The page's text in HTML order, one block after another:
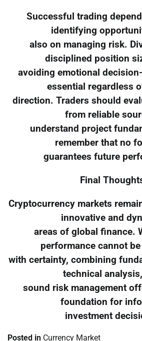
Successful trading
identifying
also on managing risk.
disciplined position
avoiding emotional
essential regardless
direction. Traders should
from reliable
understand project
remember that no
guarantees future
Final
Cryptocurrency markets
innovative and
areas of global finance.
performance cannot
with certainty, combining
technical
sound risk management
foundation for
investment
Posted in Currency Market